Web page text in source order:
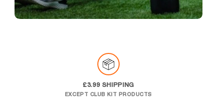
£3.99 SHIPPING
EXCEPT CLUB KIT PRODUCTS